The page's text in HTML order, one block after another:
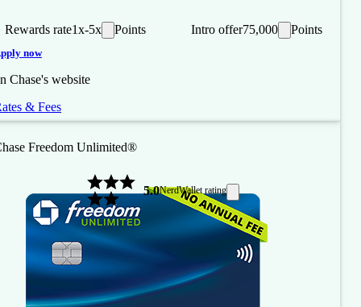
now
Chase's website
& Fees
Rewards rate1x-5x Points Intro offer75,000 Points
Freedom Unlimited®
5.0NerdWallet rating